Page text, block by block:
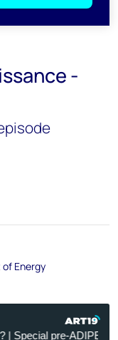
-
Energy